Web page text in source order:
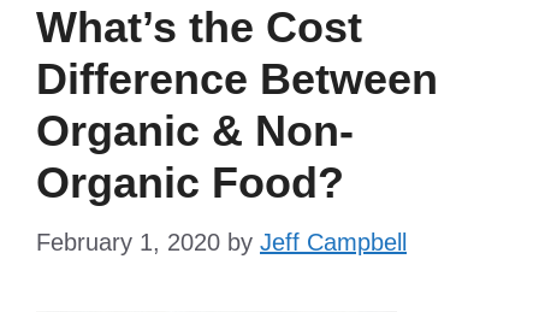
What’s the Cost
Difference Between
Organic & Non-
Organic Food?
February 1, 2020 by Jeff Campbell